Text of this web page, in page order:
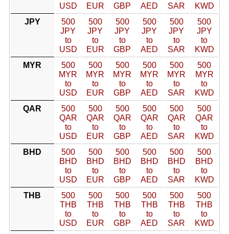
USD
EUR
GBP
AED
SAR
KWD
JPY
500
JPY
to
USD
500
JPY
to
EUR
500
JPY
to
GBP
500
JPY
to
AED
500
JPY
to
SAR
500
JPY
to
KWD
MYR
500
MYR
to
USD
500
MYR
to
EUR
500
MYR
to
GBP
500
MYR
to
AED
500
MYR
to
SAR
500
MYR
to
KWD
QAR
500
QAR
to
USD
500
QAR
to
EUR
500
QAR
to
GBP
500
QAR
to
AED
500
QAR
to
SAR
500
QAR
to
KWD
BHD
500
BHD
to
USD
500
BHD
to
EUR
500
BHD
to
GBP
500
BHD
to
AED
500
BHD
to
SAR
500
BHD
to
KWD
THB
500
THB
to
USD
500
THB
to
EUR
500
THB
to
GBP
500
THB
to
AED
500
THB
to
SAR
500
THB
to
KWD